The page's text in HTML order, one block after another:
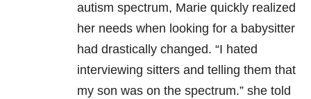
autism spectrum, Marie quickly realized
her needs when looking for a babysitter
had drastically changed. “I hated
interviewing sitters and telling them that
my son was on the spectrum.” she told